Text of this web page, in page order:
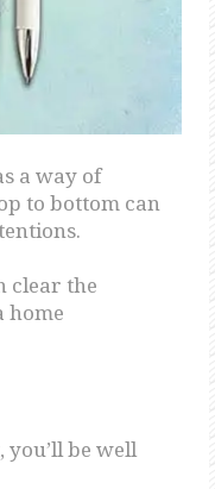
a way of
to bottom can
clear the
home
be well